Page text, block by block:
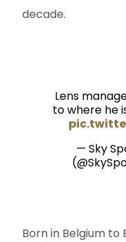
decade.
Lens
to where he
— Sky
Born in Belgium to